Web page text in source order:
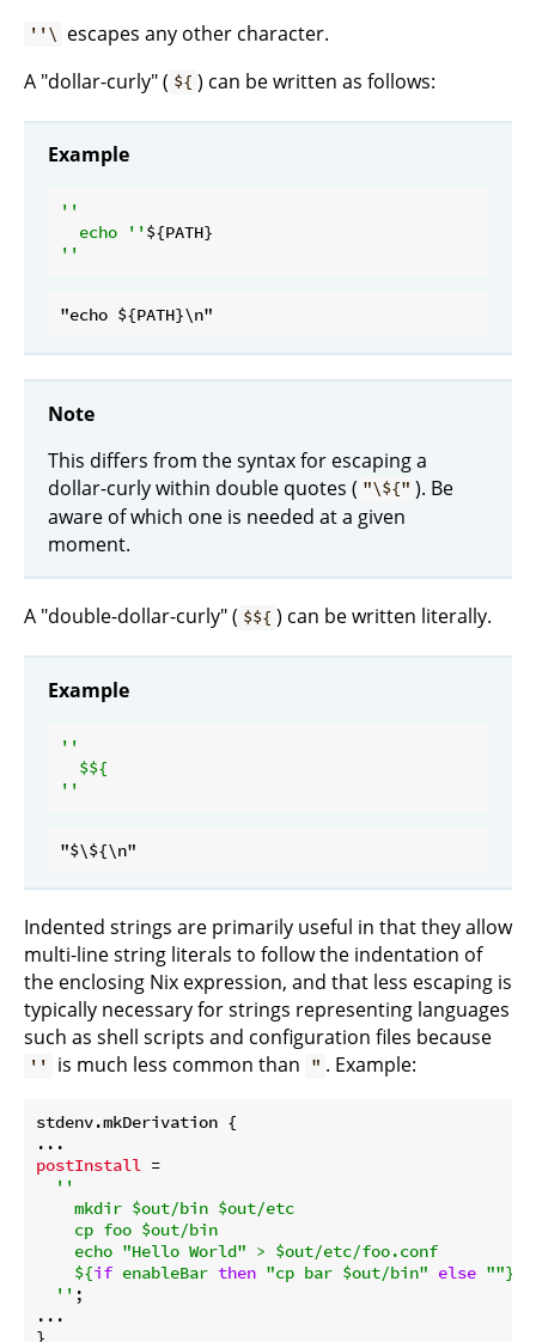
''\ escapes any other character.
A "dollar-curly" ( ${ ) can be written as follows:
Example
''
  echo ''
Note
This differs from the syntax for escaping a
dollar-curly within double quotes ( "\${" ). Be
aware of which one is needed at a given
moment.
A "double-dollar-curly" ( $${ ) can be written literally.
Example
''
  $
Indented strings are primarily useful in that they allow
multi-line string literals to follow the indentation of
the enclosing Nix expression, and that less escaping is
typically necessary for strings representing languages
such as shell scripts and configuration files because
'' is much less common than " . Example:
stdenv.mkDerivation {
postInstall =
''
    mkdir $out/bin $out/etc
    cp foo $out/bin
    echo "Hello World" > $out/etc/foo.conf
${if enableBar then "cp bar $out/bin" else ""}
  ''
;
...